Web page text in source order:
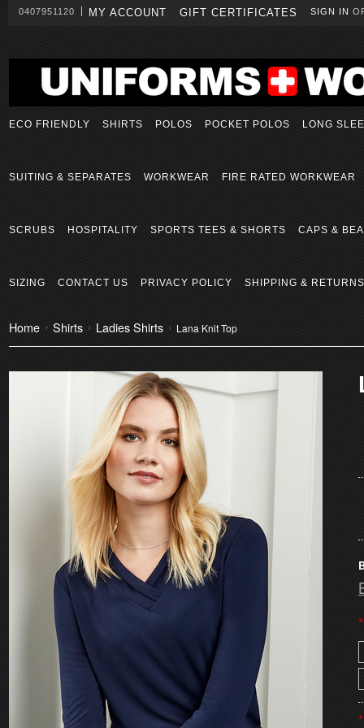
0407951120 MY ACCOUNT GIFT CERTIFICATES SIGN IN
ECO FRIENDLY SHIRTS POLOS POCKET POLOS LONG
SUITING & SEPARATES WORKWEAR FIRE RATED WORKWEAR
SCRUBS HOSPITALITY SPORTS TEES & SHORTS CAPS &
SIZING CONTACT US PRIVACY POLICY SHIPPING & RETURNS
Home Shirts Ladies Shirts Lana Knit Top
*
*